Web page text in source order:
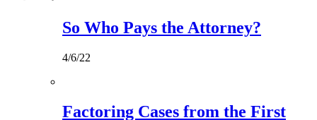
So Who Pays the Attorney?
4/6/22
Factoring Cases from the First